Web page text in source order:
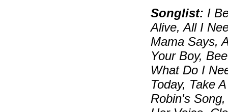
Songlist: I
Alive, All I
Mama Says,
Your Boy,
What Do I
Today, Take
Robin's